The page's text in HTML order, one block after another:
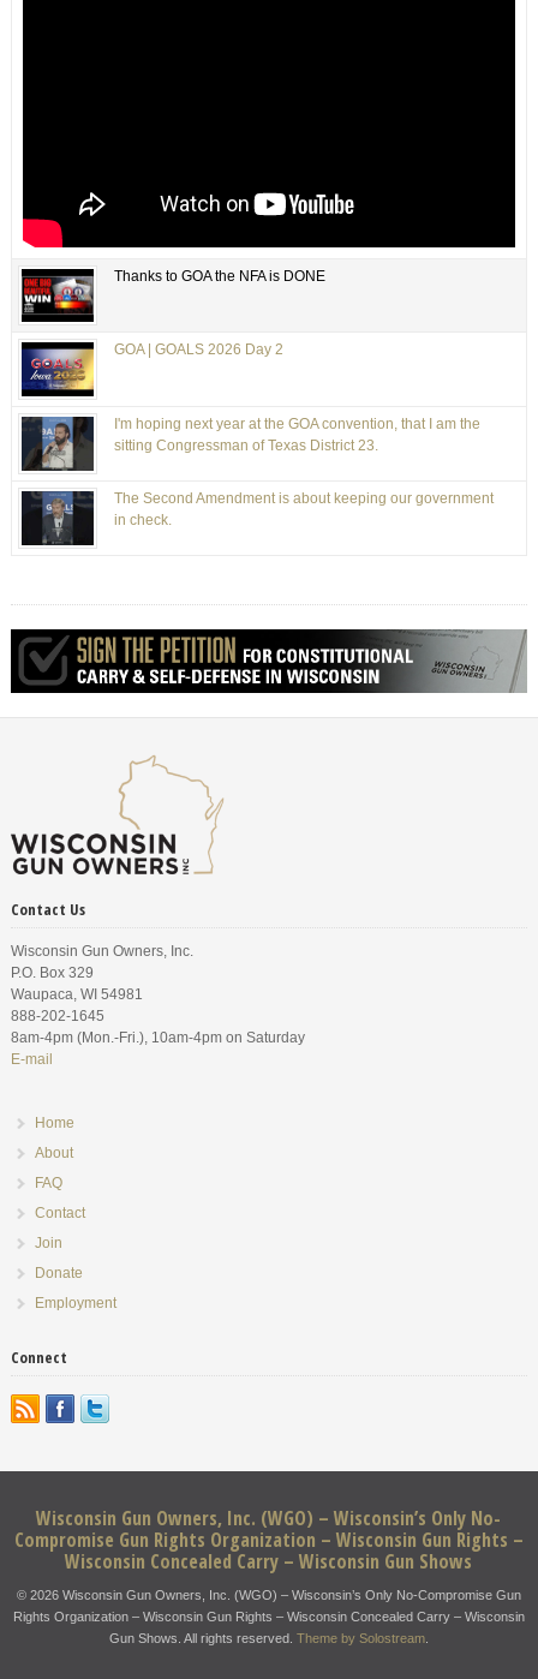
Thanks to GOA the NFA is DONE
GOA | GOALS 2026 Day 2
I'm hoping next year at the GOA convention, that I am the
sitting Congressman of Texas District 23.
The Second Amendment is about keeping our government
in check.
Contact Us
Wisconsin Gun Owners, Inc.
P.O. Box 329
Waupaca, WI 54981
888-202-1645
8am-4pm (Mon.-Fri.), 10am-4pm on Saturday
E-mail
Home
About
FAQ
Contact
Join
Donate
Employment
Connect
Wisconsin Gun Owners, Inc. (WGO) – Wisconsin’s Only No-
Compromise Gun Rights Organization – Wisconsin Gun Rights –
Wisconsin Concealed Carry – Wisconsin Gun Shows
© 2026 Wisconsin Gun Owners, Inc. (WGO) – Wisconsin’s Only No-Compromise Gun
Rights Organization – Wisconsin Gun Rights – Wisconsin Concealed Carry – Wisconsin
Gun Shows. All rights reserved. Theme by Solostream.